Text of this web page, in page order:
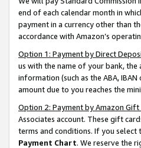
end of each calendar month in
payment in a currency other than
accordance with Amazon’s
Option 1: Payment by Direct
us with the name of your bank,
information (such as the ABA,
amount due to you reaches the
Option 2: Payment by Amazon Gift
Associates account. These gift
terms and conditions. If you select
Payment Chart. We reserve the